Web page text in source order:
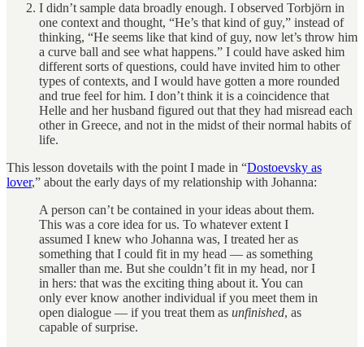
I didn’t sample data broadly enough. I observed Torbjörn in
one context and thought, “He’s that kind of guy,” instead of
thinking, “He seems like that kind of guy, now let’s throw him
a curve ball and see what happens.” I could have asked him
different sorts of questions, could have invited him to other
types of contexts, and I would have gotten a more rounded
and true feel for him. I don’t think it is a coincidence that
Helle and her husband figured out that they had misread each
other in Greece, and not in the midst of their normal habits of
life.
This lesson dovetails with the point I made in “Dostoevsky as
lover,” about the early days of my relationship with Johanna:
A person can’t be contained in your ideas about them.
This was a core idea for us. To whatever extent I
assumed I knew who Johanna was, I treated her as
something that I could fit in my head — as something
smaller than me. But she couldn’t fit in my head, nor I
in hers: that was the exciting thing about it. You can
only ever know another individual if you meet them in
open dialogue — if you treat them as unfinished, as
capable of surprise.